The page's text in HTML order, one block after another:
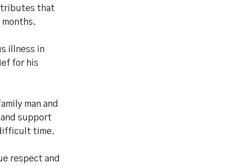
tributes that
illness in
for his
man and
and support
time.
respect and